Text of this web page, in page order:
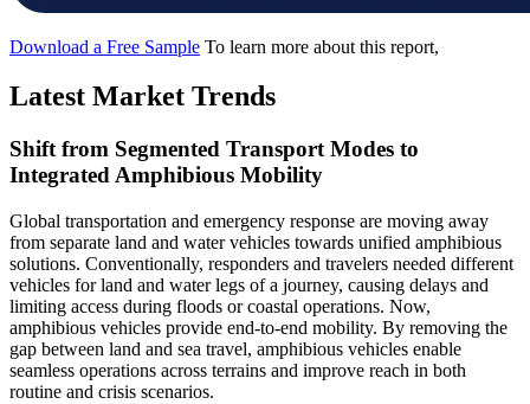
Download a Free Sample To learn more about this report,
Latest Market Trends
Shift from Segmented Transport Modes to
Integrated Amphibious Mobility
Global transportation and emergency response are moving away
from separate land and water vehicles towards unified amphibious
solutions. Conventionally, responders and travelers needed different
vehicles for land and water legs of a journey, causing delays and
limiting access during floods or coastal operations. Now,
amphibious vehicles provide end-to-end mobility. By removing the
gap between land and sea travel, amphibious vehicles enable
seamless operations across terrains and improve reach in both
routine and crisis scenarios.